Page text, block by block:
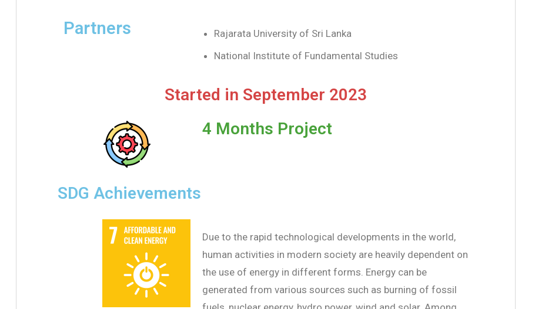
Partners
Rajarata University of Sri Lanka
National Institute of Fundamental Studies
Started in September 2023
4 Months Project
SDG Achievements
Due to the rapid technological developments in the world,
human activities in modern society are heavily dependent on
the use of energy in different forms. Energy can be
generated from various sources such as burning of fossil